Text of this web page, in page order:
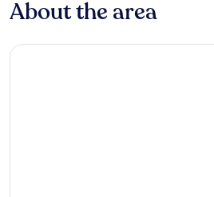
About the area